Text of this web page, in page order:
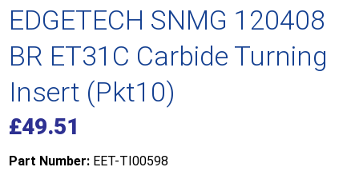
EDGETECH SNMG 120408
BR ET31C Carbide Turning
Insert (Pkt10)
£49.51
Part Number: EET-TI00598